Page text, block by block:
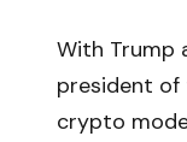
With Trump
president of
crypto